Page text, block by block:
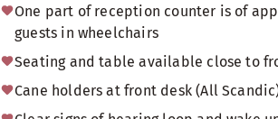
One part of reception counter is of
guests in wheelchairs
Seating and table available close to
Cane holders at front desk (All